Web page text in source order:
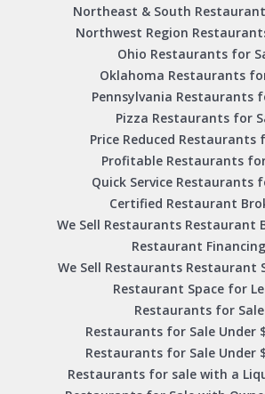
Northeast & South
Northwest Region
Ohio Restaurants for
Oklahoma Restaurants
Pennsylvania Restaurants
Pizza Restaurants for
Price Reduced Restaurants
Profitable Restaurants
Quick Service Restaurants
Certified Restaurant
We Sell Restaurants Restaurant
Restaurant Financing
We Sell Restaurants Restaurant
Restaurant Space for
Restaurants for Sale
Restaurants for Sale Under
Restaurants for Sale Under
Restaurants for sale with a